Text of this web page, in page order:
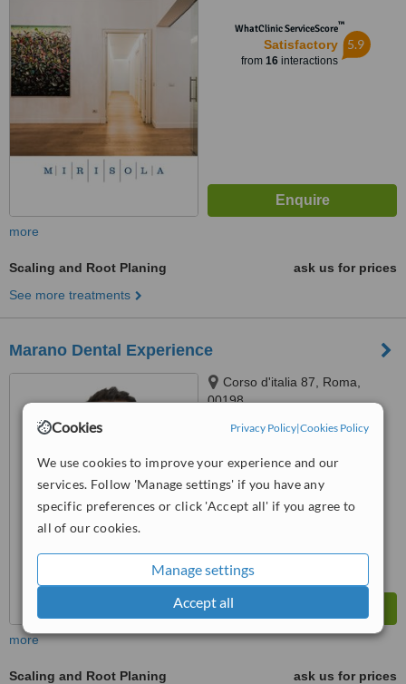
Cookies Privacy Policy|Cookies Policy
We use cookies to improve your experience and our
services. Follow 'Manage settings' if you have any
specific preferences or click 'Accept all' if you agree to
all of our cookies.
Manage settings
Accept all
WhatClinic ServiceScore™
Satisfactory
from 16interactions
5.9
more
Scaling and Root Planing
ask us for prices
See more treatments
Marano Dental Experience
Corso d'italia 87, Roma,
00198
WhatClinic ServiceScore ™
from74interactions
more
Scaling and Root Planing
ask us for prices